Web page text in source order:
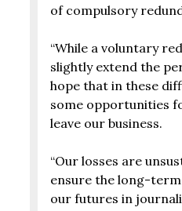
of compulsory
“While a voluntary
slightly extend the
hope that in these
some opportunities
leave our business.
“Our losses are
ensure the long-
our futures in